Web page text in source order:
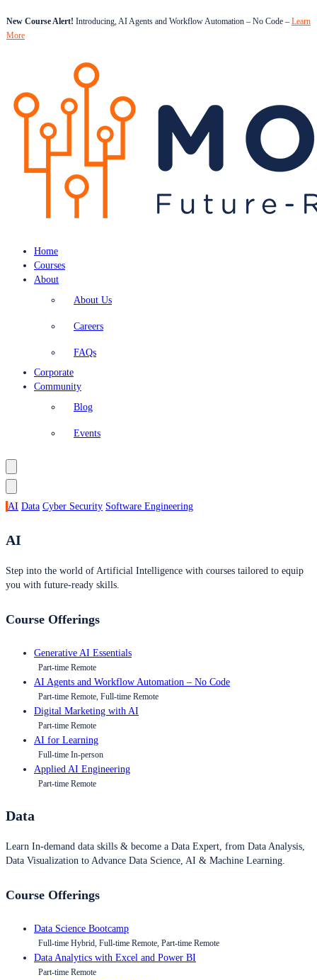
New Course Alert! Introducing, AI Agents and Workflow Automation – No Code – Learn
More
Home
Courses
About
About Us
Careers
FAQs
Corporate
Community
Blog
Events
AI Data Cyber Security Software Engineering
AI
Step into the world of Artificial Intelligence with courses tailored to equip
you with future-ready skills.
Course Offerings
Generative AI Essentials
Part-time Remote
AI Agents and Workflow Automation – No Code
Part-time Remote, Full-time Remote
Digital Marketing with AI
Part-time Remote
AI for Learning
Full-time In-person
Applied AI Engineering
Part-time Remote
Data
Learn In-demand data skills & become a Data Expert, from Data Analysis,
Data Visualization to Advance Data Science, AI & Machine Learning.
Course Offerings
Data Science Bootcamp
Full-time Hybrid, Full-time Remote, Part-time Remote
Data Analytics with Excel and Power BI
Part-time Remote